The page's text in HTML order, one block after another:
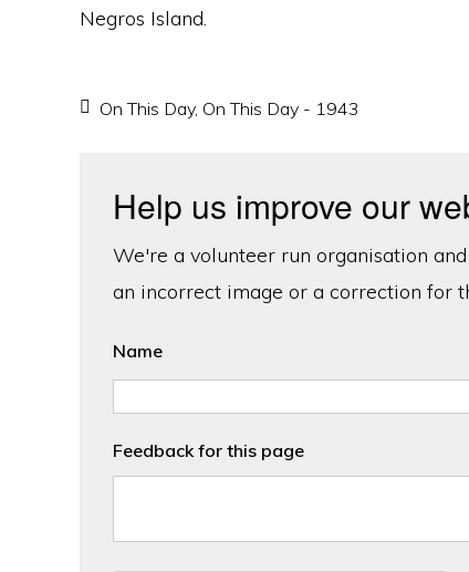
Negros Island.
On This Day, On This Day - 1943
Help us improve our
We're a volunteer run organisation
an incorrect image or a correction for
Name
Feedback for this page